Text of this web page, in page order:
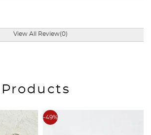
View All Review(0)
-49%